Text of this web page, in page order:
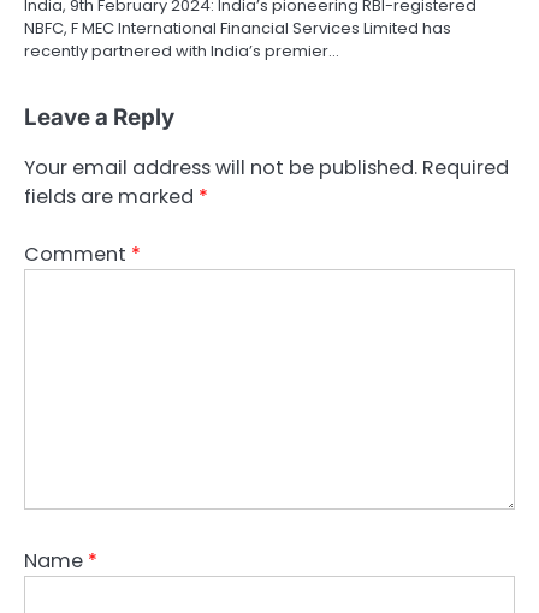
India, 9th February 2024: India’s pioneering RBI-registered
NBFC, F MEC International Financial Services Limited has
recently partnered with India’s premier…
Leave a Reply
Your email address will not be published. Required
fields are marked *
Comment *
Name *